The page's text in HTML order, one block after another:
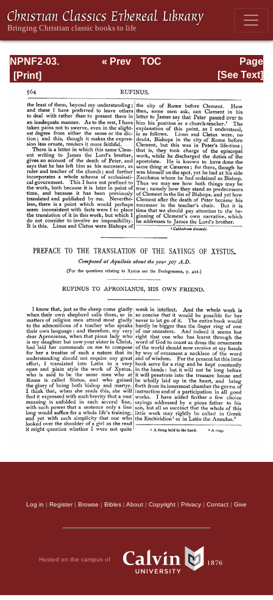
NPNF2-03.
Theodoret,
Jerome,
Gennadius,
&amp; Rufinus:
Historical
Writings
Page
Page_564.html
« Prev
TOC
[See Text]
Log in | Register| Browse | Bibles | About | Copyright | Privacy | Contact | Give
Hosted on the campus of